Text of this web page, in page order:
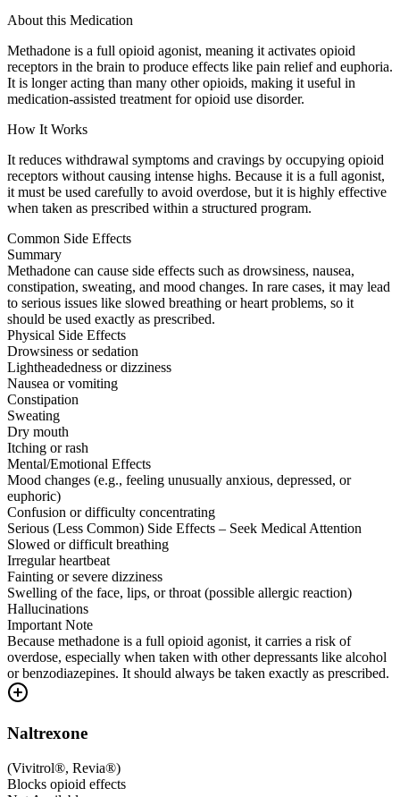
About this Medication
Methadone is a full opioid agonist, meaning it activates opioid
receptors in the brain to produce effects like pain relief and euphoria.
It is longer acting than many other opioids, making it useful in
medication-assisted treatment for opioid use disorder.
How It Works
It reduces withdrawal symptoms and cravings by occupying opioid
receptors without causing intense highs. Because it is a full agonist,
it must be used carefully to avoid overdose, but it is highly effective
when taken as prescribed within a structured program.
Common Side Effects
Summary
Methadone can cause side effects such as drowsiness, nausea,
constipation, sweating, and mood changes. In rare cases, it may lead
to serious issues like slowed breathing or heart problems, so it
should be used exactly as prescribed.
Physical Side Effects
Drowsiness or sedation
Lightheadedness or dizziness
Nausea or vomiting
Constipation
Sweating
Dry mouth
Itching or rash
Mental/Emotional Effects
Mood changes (e.g., feeling unusually anxious, depressed, or
euphoric)
Confusion or difficulty concentrating
Serious (Less Common) Side Effects – Seek Medical Attention
Slowed or difficult breathing
Irregular heartbeat
Fainting or severe dizziness
Swelling of the face, lips, or throat (possible allergic reaction)
Hallucinations
Important Note
Because methadone is a full opioid agonist, it carries a risk of
overdose, especially when taken with other depressants like alcohol
or benzodiazepines. It should always be taken exactly as prescribed.
Naltrexone
(Vivitrol®, Revia®)
Blocks opioid effects